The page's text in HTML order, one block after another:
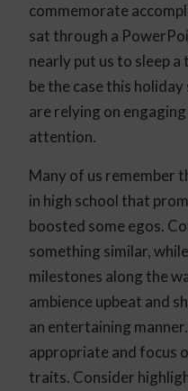
commemorate
sat through a
nearly put us to sleep
be the case this
are relying on
attention.
Many of us remember
in high school that
boosted some egos.
something similar,
milestones along the
ambience upbeat and
an entertaining
appropriate and focus
traits. Consider